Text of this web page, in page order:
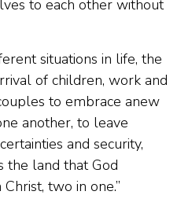
to each other without
situations in life, the
of children, work and
to embrace anew
another, to leave
and security,
the land that God
two in one.”